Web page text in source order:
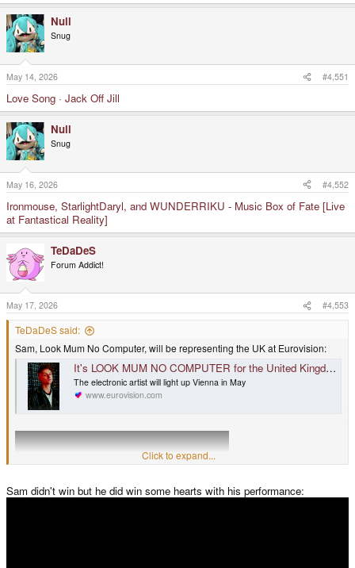
Null
Snug
May 14, 2026 #4,551
Love Song · Jack Off Jill
Null
Snug
May 16, 2026 #4,552
Ironmouse, StarlightDaryl, and WUNDERRIKU - Music Box of Fate [Live
at Fantastical Reality]
TeDaDeS
Forum Addict!
May 17, 2026 #4,553
TeDaDeS said:
Sam, Look Mum No Computer, will be representing the UK at Eurovision:
It's LOOK MUM NO COMPUTER for the United Kingdom
The electronic artist will light up Vienna in May
www.eurovision.com
Click to expand...
Sam didn't win but he did win some hearts with his performance: